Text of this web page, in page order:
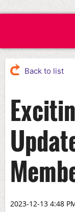
Back to list
2023-12-13 4:48